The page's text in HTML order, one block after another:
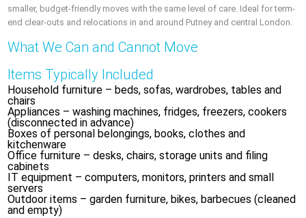
smaller, budget-friendly moves with the same level of care. Ideal for term-
end clear-outs and relocations in and around Putney and central London.
What We Can and Cannot Move
Items Typically Included
Household furniture – beds, sofas, wardrobes, tables and
chairs
Appliances – washing machines, fridges, freezers, cookers
(disconnected in advance)
Boxes of personal belongings, books, clothes and
kitchenware
Office furniture – desks, chairs, storage units and filing
cabinets
IT equipment – computers, monitors, printers and small
servers
Outdoor items – garden furniture, bikes, barbecues (cleaned
and empty)